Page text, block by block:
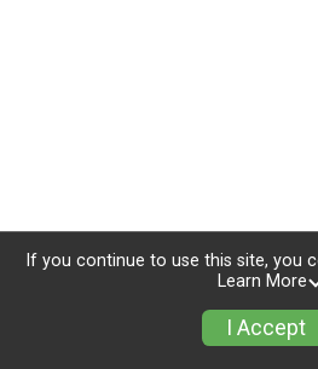
If you continue to use this site, you
Learn More
I Accept